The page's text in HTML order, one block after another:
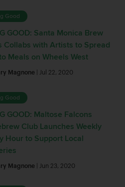
Good
GOOD: Santa Monica Brew
Collabs with Artists to Spread
Meals on Wheels West
Magnone | Jul 22, 2020
Good
GOOD: Maltose Falcons
Club Launches Weekly
Hour to Support Local
Magnone | Jun 23, 2020